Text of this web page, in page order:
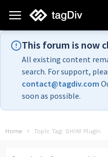
This forum is now
All existing content
search. For support,
contact@tagdiv.com
soon as possible.
Home Topic Tag: SHIM Plugin